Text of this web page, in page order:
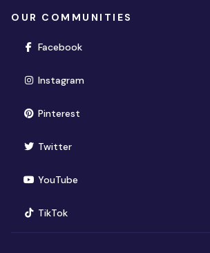
OUR COMMUNITIES
Facebook(opens in new window)
Instagram(opens in new window)
Pinterest(opens in new window)
Twitter(opens in new window)
YouTube(opens in new window)
TikTok(opens in new window)